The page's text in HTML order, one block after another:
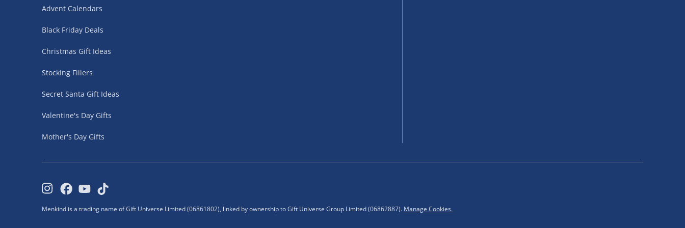
Fully tracked for peace of mind.
Simply choose Click & Collect at checkout and select your nearest Menkind
store.
Orders are held for 10 days.
Collection Point (Evri ParcelShop) - £5.99
Advent Calendars
Black Friday Deals
Christmas Gift Ideas
Stocking Fillers
Secret Santa Gift Ideas
Valentine's Day Gifts
Mother's Day Gifts
Menkind is a trading name of Gift Universe Limited (06861802), linked by ownership to Gift Universe Group Limited (06862887). Manage Cookies.